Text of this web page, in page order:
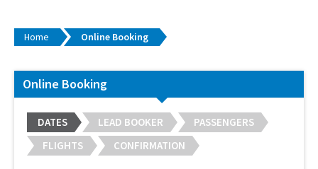
Home Online Booking
Online Booking
DATES LEAD BOOKER
PASSENGERS
FLIGHTS
CONFIRMATION